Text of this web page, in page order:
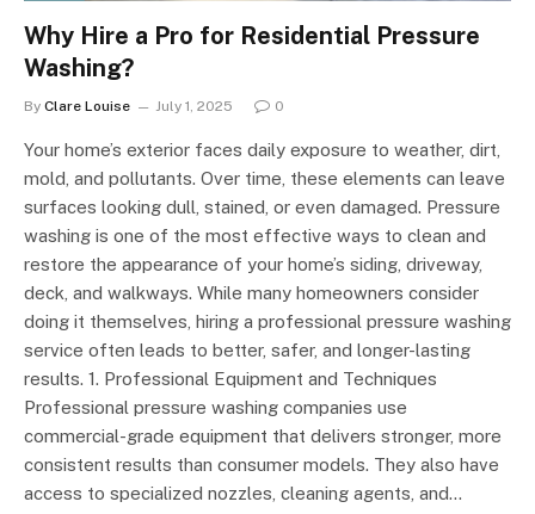
Why Hire a Pro for Residential Pressure
Washing?
By Clare Louise July 1, 2025 0
Your home’s exterior faces daily exposure to weather, dirt,
mold, and pollutants. Over time, these elements can leave
surfaces looking dull, stained, or even damaged. Pressure
washing is one of the most effective ways to clean and
restore the appearance of your home’s siding, driveway,
deck, and walkways. While many homeowners consider
doing it themselves, hiring a professional pressure washing
service often leads to better, safer, and longer-lasting
results. 1. Professional Equipment and Techniques
Professional pressure washing companies use
commercial-grade equipment that delivers stronger, more
consistent results than consumer models. They also have
access to specialized nozzles, cleaning agents, and…